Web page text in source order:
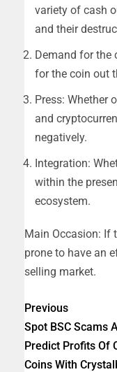
variety of cash
and their
Demand for the
for the coin out
Press: Whether
and
negatively.
Integration:
within the
ecosystem.
Main Occasion: If
prone to have an
selling market.
Previous
Spot BSC Scams
Predict Profits Of
Coins With